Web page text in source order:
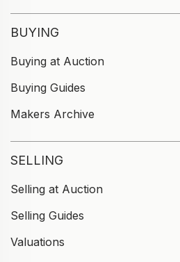
BUYING
Buying at Auction
Buying Guides
Makers Archive
SELLING
Selling at Auction
Selling Guides
Valuations